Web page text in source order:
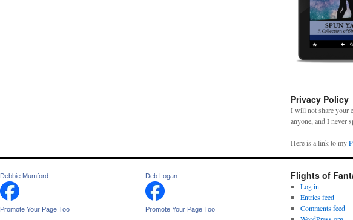
Privacy Policy
I will not share your
anyone, and I never
Here is a link to my
Debbie Mumford
Promote Your Page Too
Deb Logan
Promote Your Page Too
Flights of
Log in
Entries feed
Comments feed